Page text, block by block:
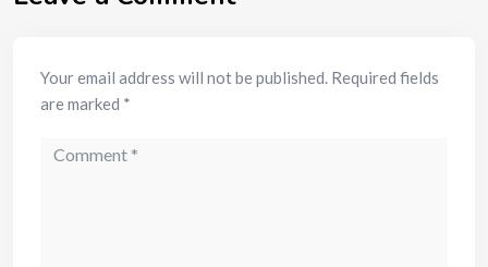
Your email address will not be published. Required fields
are marked *